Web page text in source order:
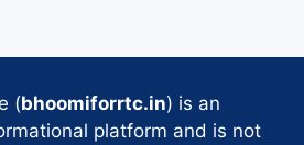
(bhoomiforrtc.in) is an
platform and is not